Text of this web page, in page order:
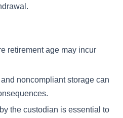
retirement age may incur
noncompliant storage can
the custodian is essential to